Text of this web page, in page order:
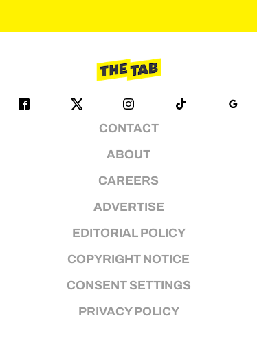
CONTACT
ABOUT
CAREERS
ADVERTISE
EDITORIAL POLICY
COPYRIGHT NOTICE
CONSENT SETTINGS
PRIVACY POLICY